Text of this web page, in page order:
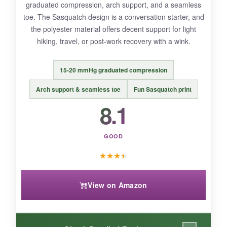
Limited review history makes long-term
durability a question.
BOTTOM LINE:
A solid budget-friendly 2-pack for patriotic
flair and mild compression needs, though
heavy-duty recoverers may want more.
graduated compression, arch support, and a seamless
toe. The Sasquatch design is a conversation starter, and
the polyester material offers decent support for light
hiking, travel, or post-work recovery with a wink.
15-20 mmHg graduated compression
Arch support & seamless toe Fun Sasquatch print
8.1
GOOD
★★★★
View on Amazon